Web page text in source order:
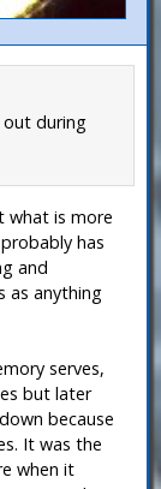
out during
what is more
has
and
as anything
serves,
but later
because
It was the
when it